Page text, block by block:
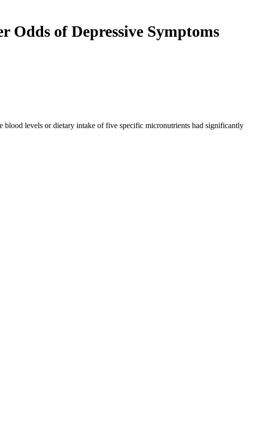
of Depressive Symptoms
levels or dietary intake of five specific micronutrients had significantly